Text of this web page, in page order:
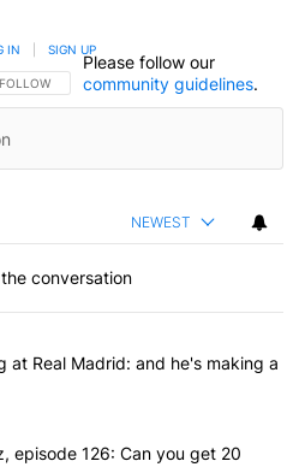
FOLLOW THIS CONVERSATION TO BE NOTIFIED
FOLLOW
IN SIGN UP
Please follow our
community guidelines.
NEWEST
conversation
commented articles in the last 7
Jr is staying at Real Madrid: and
at Real Madrid: and he's making a
Quiz, episode 126: Can
episode 126: Can you get 20